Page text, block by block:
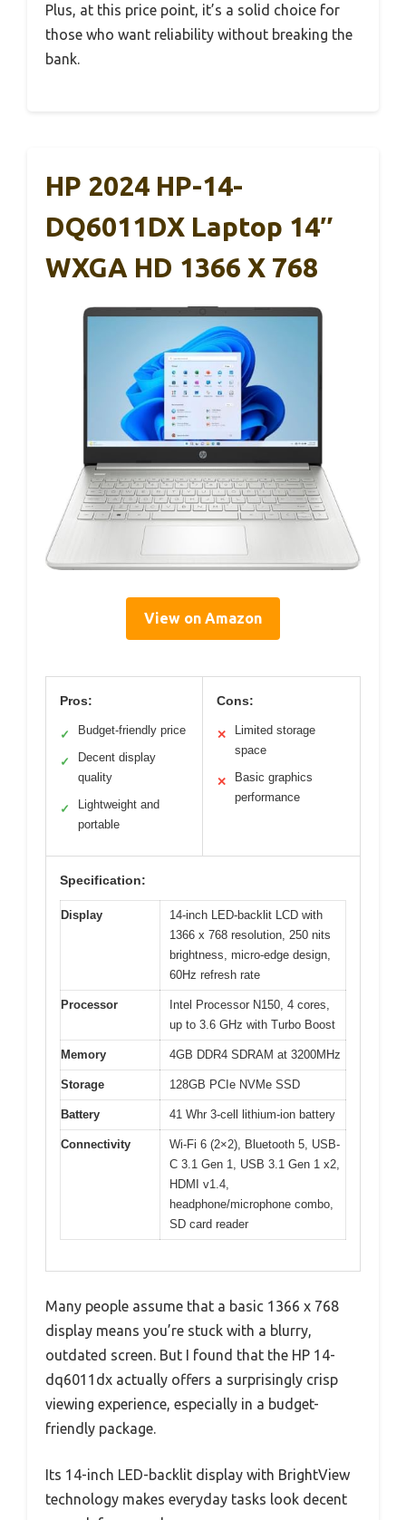
Plus, at this price point, it’s a solid choice for
those who want reliability without breaking the
bank.
HP 2024 HP-14-
DQ6011DX Laptop 14″
WXGA HD 1366 X 768
View on Amazon
Pros:
✓ Budget-friendly price
✓
Decent display
quality
✓
Lightweight and
portable
Cons:
✕
Limited storage
space
✕
Basic graphics
performance
Specification:
Display
14-inch LED-backlit LCD with
1366 x 768 resolution, 250 nits
brightness, micro-edge design,
60Hz refresh rate
Processor
Intel Processor N150, 4 cores,
up to 3.6 GHz with Turbo Boost
Memory 4GB DDR4 SDRAM at 3200MHz
Storage 128GB PCIe NVMe SSD
Battery 41 Whr 3-cell lithium-ion battery
Connectivity
Wi-Fi 6 (2×2), Bluetooth 5, USB-
C 3.1 Gen 1, USB 3.1 Gen 1 x2,
HDMI v1.4,
headphone/microphone combo,
SD card reader
Many people assume that a basic 1366 x 768
display means you’re stuck with a blurry,
outdated screen. But I found that the HP 14-
dq6011dx actually offers a surprisingly crisp
viewing experience, especially in a budget-
friendly package.
Its 14-inch LED-backlit display with BrightView
technology makes everyday tasks look decent